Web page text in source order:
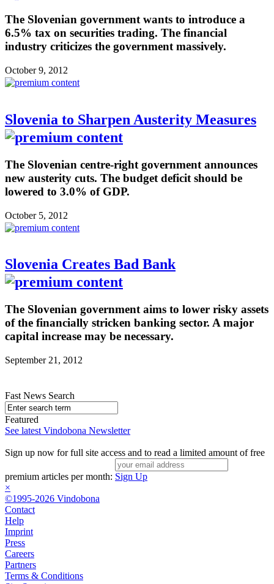
The Slovenian government wants to introduce a
6.5% tax on securities trading. The financial
industry criticizes the government massively.
October 9, 2012
Slovenia to Sharpen Austerity Measures
The Slovenian centre-right government announces
new austerity cuts. The budget deficit should be
lowered to 3.0% of GDP.
October 5, 2012
Slovenia Creates Bad Bank
The Slovenian government aims to lower risky assets
of the financially stricken banking sector. A major
capital increase may be necessary.
September 21, 2012
Fast News Search
Featured
See latest Vindobona Newsletter
Sign up now for full site access and to read a limited amount of free
premium articles per month: Sign Up
×
©1995-2026 Vindobona
Contact
Help
Imprint
Press
Careers
Partners
Terms & Conditions